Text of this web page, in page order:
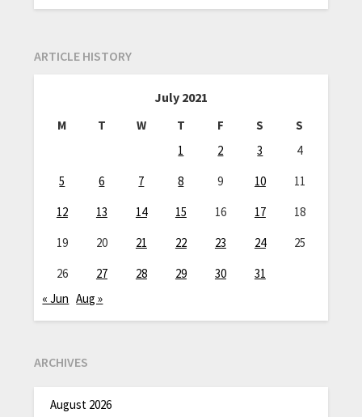
ARTICLE HISTORY
July 2021
M T W T F S
S
1
2 3
4
5
6 7 8 9 10
11
12
13 14 15 16 17
18
19
20 21 22 23 24
25
26
27 28 29 30
31
« Jun Aug »
ARCHIVES
August 2026